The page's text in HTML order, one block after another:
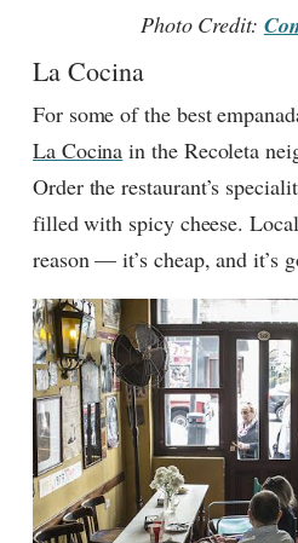
Photo Credit:
La Cocina
For some of the best
La Cocina in the Recoleta
Order the restaurant’s
filled with spicy cheese.
reason — it’s cheap, and it’s